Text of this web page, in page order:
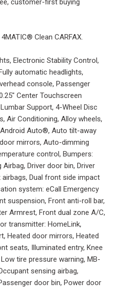
Clean CARFAX.
Electronic Stability Control,
automatic headlights,
console, Passenger
Center Touchscreen
Support, 4-Wheel Disc
Air Conditioning, Alloy wheels,
Auto®, Auto tilt-away
mirrors, Auto-dimming
control, Bumpers:
Driver door bin, Driver
Dual front side impact
system: eCall Emergency
suspension, Front anti-roll bar,
Armrest, Front dual zone A/C,
transmitter: HomeLink,
Heated door mirrors, Heated
seats, Illuminated entry, Knee
tire pressure warning, MB-
sensing airbag,
door bin, Power door